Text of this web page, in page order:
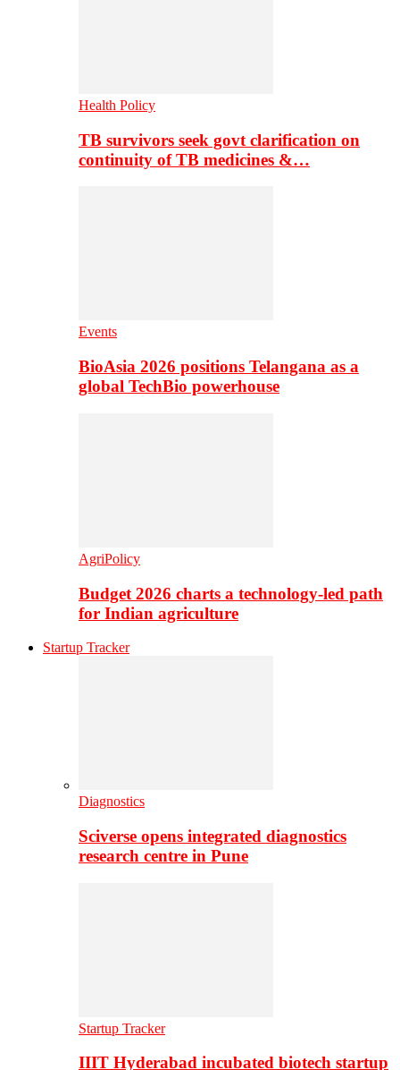
Health Policy
TB survivors seek govt clarification on
continuity of TB medicines &…
Events
BioAsia 2026 positions Telangana as a
global TechBio powerhouse
AgriPolicy
Budget 2026 charts a technology-led path
for Indian agriculture
Startup Tracker
Diagnostics
Sciverse opens integrated diagnostics
research centre in Pune
Startup Tracker
IIIT Hyderabad incubated biotech startup